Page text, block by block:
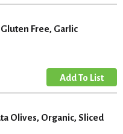
Free, Garlic
Olives, Organic, Sliced